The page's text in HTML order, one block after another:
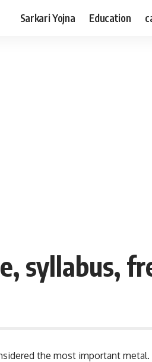
Sarkari Yojna Education
syllabus,
the most important